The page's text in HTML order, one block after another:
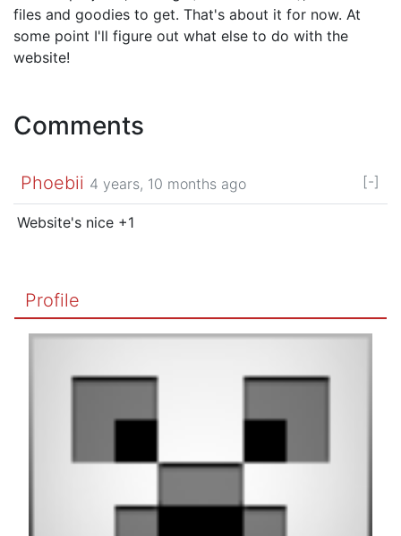
files and goodies to get. That's about it for now. At
some point I'll figure out what else to do with the
website!
Comments
Phoebii 4 years, 10 months ago [-]
Website's nice +1
Profile